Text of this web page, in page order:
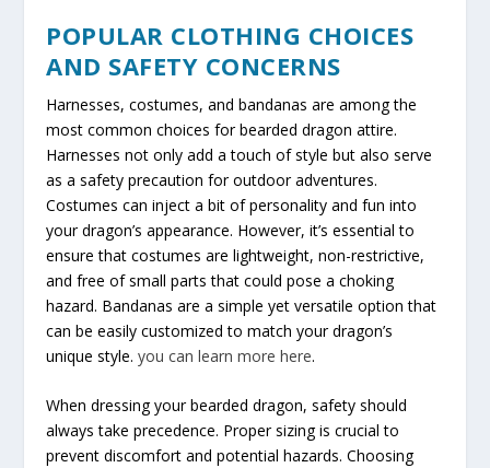
POPULAR CLOTHING CHOICES
AND SAFETY CONCERNS
Harnesses, costumes, and bandanas are among the
most common choices for bearded dragon attire.
Harnesses not only add a touch of style but also serve
as a safety precaution for outdoor adventures.
Costumes can inject a bit of personality and fun into
your dragon’s appearance. However, it’s essential to
ensure that costumes are lightweight, non-restrictive,
and free of small parts that could pose a choking
hazard. Bandanas are a simple yet versatile option that
can be easily customized to match your dragon’s
unique style.you can learn more here.
When dressing your bearded dragon, safety should
always take precedence. Proper sizing is crucial to
prevent discomfort and potential hazards. Choosing